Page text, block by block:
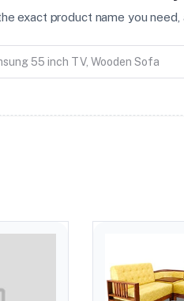
exact product name you